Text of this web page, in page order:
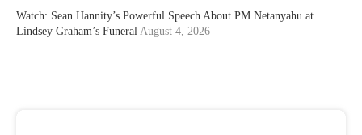
Watch: Sean Hannity’s Powerful Speech About PM Netanyahu at
Lindsey Graham’s Funeral August 4, 2026